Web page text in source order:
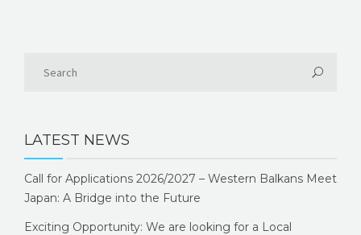
LATEST NEWS
Call for Applications 2026/2027 – Western Balkans Meet
Japan: A Bridge into the Future
Exciting Opportunity: We are looking for a Local